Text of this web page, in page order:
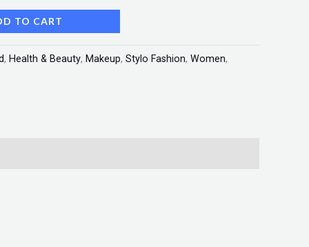
TO CART
, Health & Beauty, Makeup, Stylo Fashion, Women,